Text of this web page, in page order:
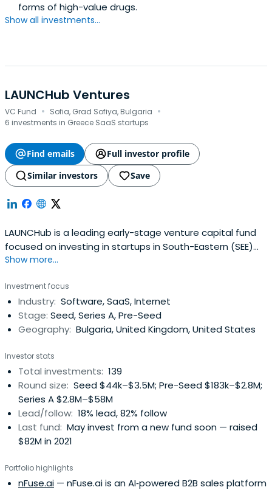
forms of high-value drugs.
Show all investments...
LAUNCHub Ventures
VC Fund · Sofia, Grad Sofiya, Bulgaria ·
6 investments in Greece SaaS startups
Find emails
Full investor profile
Similar investors
Save
LAUNCHub is a leading early-stage venture capital fund
focused on investing in startups in South-Eastern (SEE)
and Central-Eastern (CEE) Europe.
Show more...
Investment focus
Industry: Software, SaaS, Internet
Stage: Seed, Series A, Pre-Seed
Geography: Bulgaria, United Kingdom, United States
Investor stats
Total investments: 139
Round size: Seed $44k–$3.5M; Pre-Seed $183k–$2.8M;
Series A $2.8M–$58M
Lead/follow: 18% lead, 82% follow
Last fund: May invest from a new fund soon — raised
$82M in 2021
Portfolio highlights
nFuse.ai — nFuse.ai is an AI‑powered B2B sales platform